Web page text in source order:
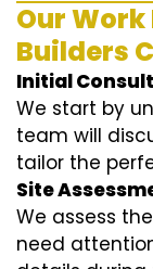
Our
Builders
Initial
We start by
team will
tailor the
Site
We assess
need